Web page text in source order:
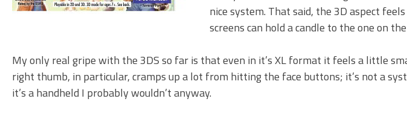
nice system. That said, the 3D aspect
screens can hold a candle to the one on
My only real gripe with the 3DS so far is that even in it’s XL format it feels a little
right thumb, in particular, cramps up a lot from hitting the face buttons; it’s not a
it’s a handheld I probably wouldn’t anyway.